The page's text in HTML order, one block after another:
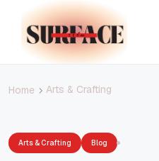
Home Arts & Crafting
Arts & Crafting Blog